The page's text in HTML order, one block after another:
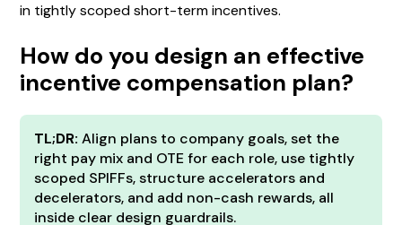
in tightly scoped short-term incentives.
How do you design an effective
incentive compensation plan?
TL;DR: Align plans to company goals, set the
right pay mix and OTE for each role, use tightly
scoped SPIFFs, structure accelerators and
decelerators, and add non-cash rewards, all
inside clear design guardrails.